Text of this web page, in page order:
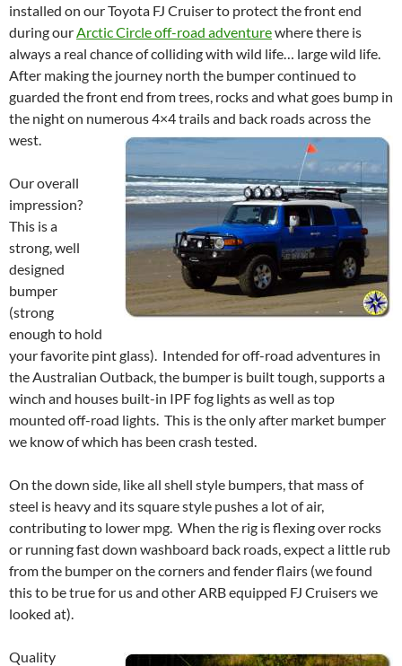
installed on our Toyota FJ Cruiser to protect the front end
during our Arctic Circle off-road adventurewhere there is
always a real chance of colliding with wild life… large wild life.
After making the journey north the bumper continued to
guarded the front end from trees, rocks and what goes bump in
the night on numerous 4×4 trails and back roads across the
west.
Our overall
impression?
This is a
strong, well
designed
bumper
(strong
enough to hold
your favorite pint glass). Intended for off-road adventures in
the Australian Outback, the bumper is built tough, supports a
winch and houses built-in IPF fog lights as well as top
mounted off-road lights. This is the only after market bumper
we know of which has been crash tested.
On the down side, like all shell style bumpers, that mass of
steel is heavy and its square style pushes a lot of air,
contributing to lower mpg. When the rig is flexing over rocks
or running fast down washboard back roads, expect a little rub
from the bumper on the corners and fender flairs (we found
this to be true for us and other ARB equipped FJ Cruisers we
looked at).
Quality